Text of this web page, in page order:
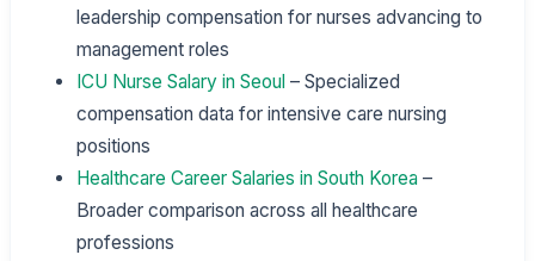
leadership compensation for nurses advancing to
management roles
ICU Nurse Salary in Seoul – Specialized
compensation data for intensive care nursing
positions
Healthcare Career Salaries in South Korea –
Broader comparison across all healthcare
professions